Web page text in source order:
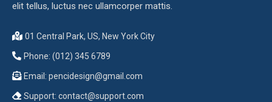
elit tellus, luctus nec ullamcorper mattis.
01 Central Park, US, New York City
Phone: (012) 345 6789
Email: pencidesign@gmail.com
Support: contact@support.com